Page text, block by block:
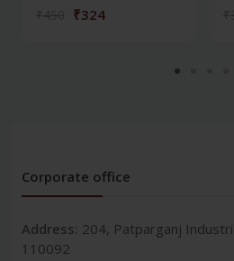
₹324
Corporate office
Address: 204, Patparganj
110092